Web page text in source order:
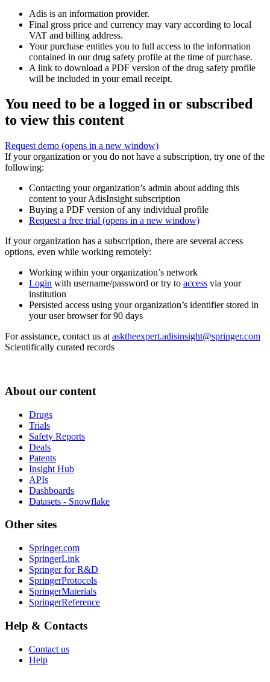
Adis is an information provider.
Final gross price and currency may vary according to local
VAT and billing address.
Your purchase entitles you to full access to the information
contained in our drug safety profile at the time of purchase.
A link to download a PDF version of the drug safety profile
will be included in your email receipt.
You need to be a logged in or subscribed
to view this content
Request demo (opens in a new window)
If your organization or you do not have a subscription, try one of the
following:
Contacting your organization’s admin about adding this
content to your AdisInsight subscription
Buying a PDF version of any individual profile
Request a free trial (opens in a new window)
If your organization has a subscription, there are several access
options, even while working remotely:
Working within your organization’s network
Login with username/password or try to access via your
institution
Persisted access using your organization’s identifier stored in
your user browser for 90 days
For assistance, contact us at asktheexpert.adisinsight@springer.com
Scientifically curated records
About our content
Drugs
Trials
Safety Reports
Deals
Patents
Insight Hub
APIs
Dashboards
Datasets - Snowflake
Other sites
Springer.com
SpringerLink
Springer for R&D
SpringerProtocols
SpringerMaterials
SpringerReference
Help & Contacts
Contact us
Help